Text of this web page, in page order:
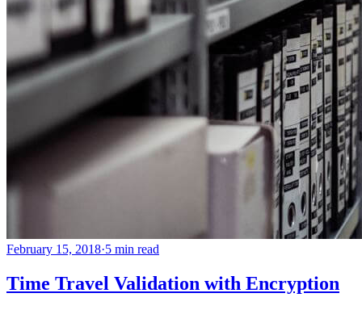
February 15, 2018·5 min read
Time Travel Validation with Encryption